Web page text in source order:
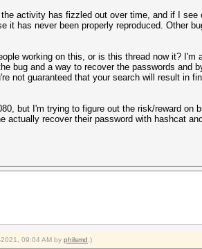
activity has fizzled out over time, and if I
it has never been properly reproduced. Other
working on this, or is this thread now it?
bug and a way to recover the passwords and
not guaranteed that your search will result in
but I'm trying to figure out the risk/reward on
actually recover their password with hashcat
09:04 AM by philsmd .)